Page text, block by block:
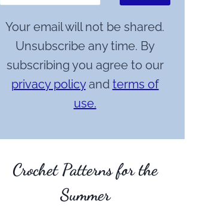
Your email will not be shared.
Unsubscribe any time. By
subscribing you agree to our
privacy policyand terms of
use.
Crochet Patterns for the
Summer